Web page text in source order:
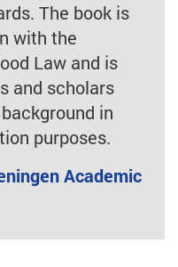
The book is
with the
Law and is
and scholars
in
purposes.
Academic